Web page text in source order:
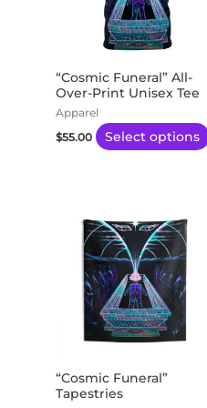
“Cosmic Funeral” All-
Over-Print Unisex Tee
Apparel
$55.00 Select options
“Cosmic Funeral”
Tapestries
range:
$77.00
through
$121.03
product
has
multiple
variants.
The
may
be